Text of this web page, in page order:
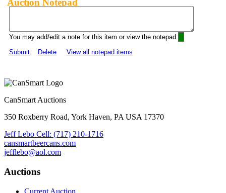
Auction Notepad
You may add/edit a note for this item or view the notepad:
Submit
Delete View all notepad items
CanSmart Auctions
350 Roxberry Road, York Haven, PA USA 17370
Jeff Lebo Cell: (717) 210-1716
cansmartbeercans.com
jefflebo@aol.com
Auctions
Current Auction